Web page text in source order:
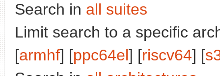
Search in all suites
Limit search to a specific
[armhf] [ppc64el] [riscv64] [